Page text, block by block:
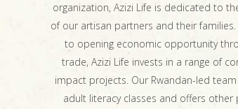
organization, Azizi Life is dedicated to
of our artisan partners and their
to opening economic opportunity
trade, Azizi Life invests in a range of
impact projects. Our Rwandan-led
adult literacy classes and offers other